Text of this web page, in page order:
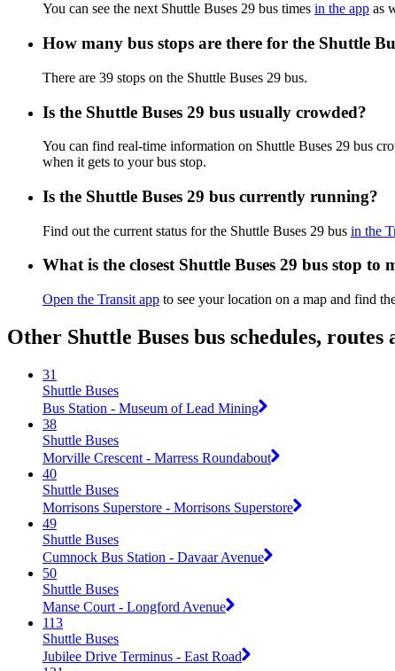
You can see the next Shuttle Buses 29 bus times in the app as
How many bus stops are there for the Shuttle
There are 39 stops on the Shuttle Buses 29 bus.
Is the Shuttle Buses 29 bus usually crowded?
You can find real-time information on Shuttle Buses 29 bus
when it gets to your bus stop.
Is the Shuttle Buses 29 bus currently running?
Find out the current status for the Shuttle Buses 29 bus in the
What is the closest Shuttle Buses 29 bus stop to
Open the Transit app to see your location on a map and find
Other Shuttle Buses bus schedules, routes
31
Shuttle Buses
Bus Station - Museum of Lead Mining
38
Shuttle Buses
Morville Crescent - Marress Roundabout
40
Shuttle Buses
Morrisons Superstore - Morrisons Superstore
49
Shuttle Buses
Cumnock Bus Station - Davaar Avenue
50
Shuttle Buses
Manse Court - Longford Avenue
113
Shuttle Buses
Jubilee Drive Terminus - East Road